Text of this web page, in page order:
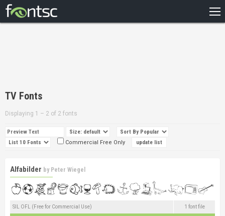
DESIGNERS
TV Fonts
Displaying 1 – 2 of 2 fonts
Commercial Free Only
Alfabilder by Peter Wiegel
SIL OFL (Free for Commercial Use) 1 font file